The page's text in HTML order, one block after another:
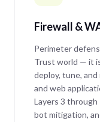
Firewall &
Perimeter
Trust world — it
deploy, tune,
and web
Layers 3 through
bot mitigation,